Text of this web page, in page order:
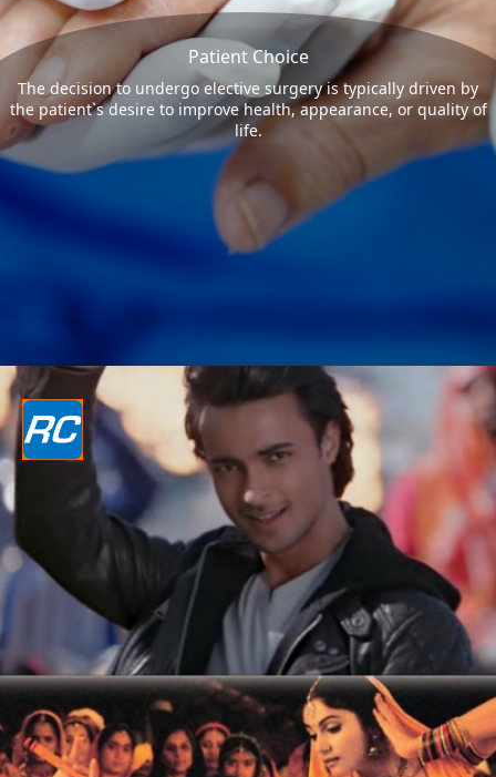
Patient Choice
The decision to undergo elective surgery is typically driven by
the patient`s desire to improve health, appearance, or quality of
life.